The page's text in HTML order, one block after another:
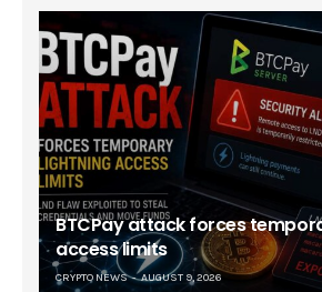
BTCPay attack forces
access limits
CRYPTO NEWS AUGUST 9, 2026